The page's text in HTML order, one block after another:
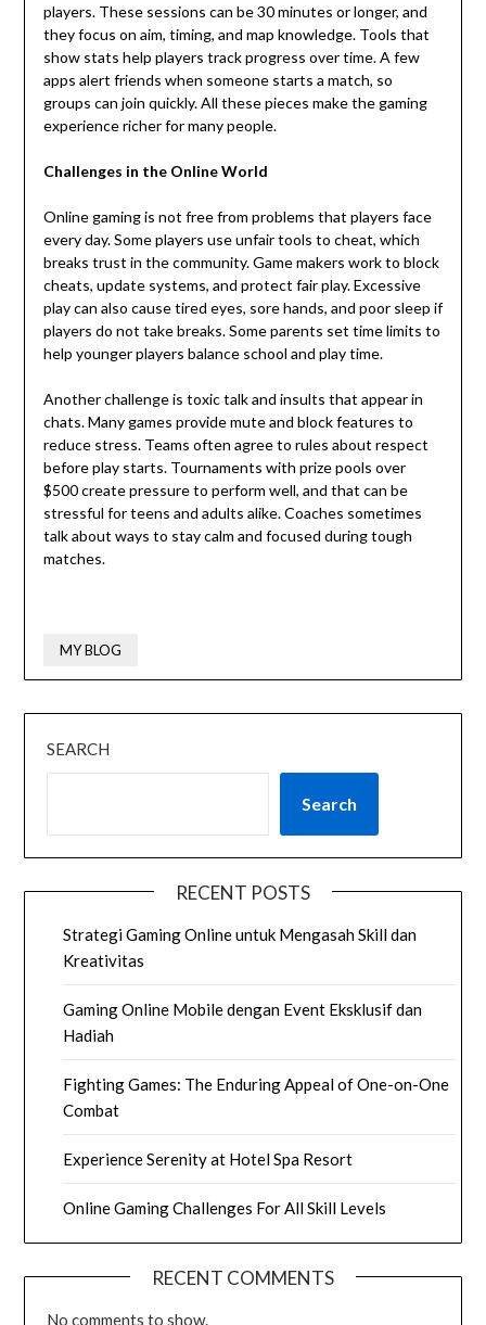
players. These sessions can be 30 minutes or longer, and
they focus on aim, timing, and map knowledge. Tools that
show stats help players track progress over time. A few
apps alert friends when someone starts a match, so
groups can join quickly. All these pieces make the gaming
experience richer for many people.
Challenges in the Online World
Online gaming is not free from problems that players face
every day. Some players use unfair tools to cheat, which
breaks trust in the community. Game makers work to block
cheats, update systems, and protect fair play. Excessive
play can also cause tired eyes, sore hands, and poor sleep if
players do not take breaks. Some parents set time limits to
help younger players balance school and play time.
Another challenge is toxic talk and insults that appear in
chats. Many games provide mute and block features to
reduce stress. Teams often agree to rules about respect
before play starts. Tournaments with prize pools over
$500 create pressure to perform well, and that can be
stressful for teens and adults alike. Coaches sometimes
talk about ways to stay calm and focused during tough
matches.
MY BLOG
SEARCH
Search
RECENT POSTS
Strategi Gaming Online untuk Mengasah Skill dan
Kreativitas
Gaming Online Mobile dengan Event Eksklusif dan
Hadiah
Fighting Games: The Enduring Appeal of One-on-One
Combat
Experience Serenity at Hotel Spa Resort
Online Gaming Challenges For All Skill Levels
RECENT COMMENTS
No comments to show.